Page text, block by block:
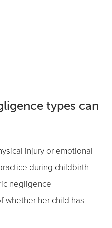
types can
injury or emotional
during childbirth
negligence
whether her child has